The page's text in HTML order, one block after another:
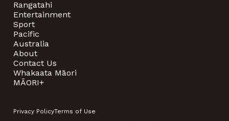
Rangatahi
Entertainment
Sport
Pacific
Australia
About
Contact Us
Whakaata Māori
MĀORI+
Privacy PolicyTerms of Use